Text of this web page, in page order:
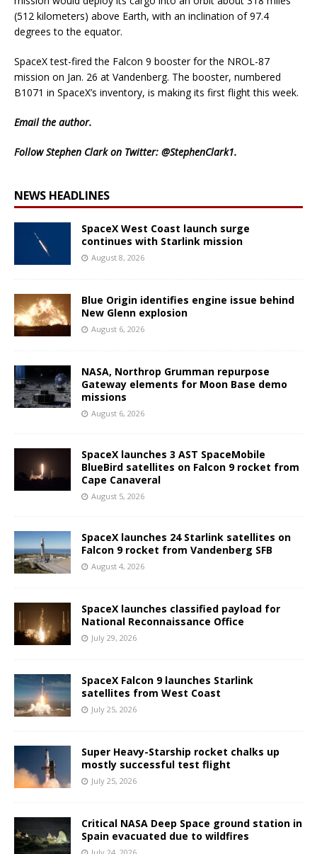
(512 kilometers) above Earth, with an inclination of 97.4
degrees to the equator.
SpaceX test-fired the Falcon 9 booster for the NROL-87
mission on Jan. 26 at Vandenberg. The booster, numbered
B1071 in SpaceX’s inventory, is making its first flight this week.
Emailthe author.
Follow Stephen Clark on Twitter: @StephenClark1.
NEWS HEADLINES
SpaceX West Coast launch surge
continues with Starlink mission
August 8, 2026
Blue Origin identifies engine issue behind
New Glenn explosion
August 6, 2026
NASA, Northrop Grumman repurpose
Gateway elements for Moon Base demo
missions
August 6, 2026
SpaceX launches 3 AST SpaceMobile
BlueBird satellites on Falcon 9 rocket from
Cape Canaveral
August 5, 2026
SpaceX launches 24 Starlink satellites on
Falcon 9 rocket from Vandenberg SFB
August 4, 2026
SpaceX launches classified payload for
National Reconnaissance Office
July 29, 2026
SpaceX Falcon 9 launches Starlink
satellites from West Coast
July 25, 2026
Super Heavy-Starship rocket chalks up
mostly successful test flight
July 25, 2026
Critical NASA Deep Space ground station in
Spain evacuated due to wildfires